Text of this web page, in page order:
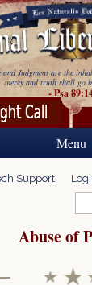
and Judgment are the
mercy and truth shall go
- Psa
Menu
Support
Abuse of